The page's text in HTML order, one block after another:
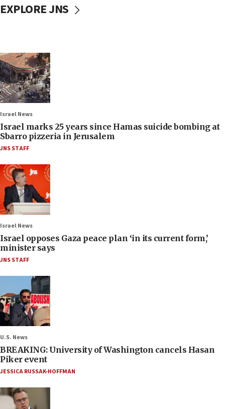
EXPLORE JNS
Israel News
Israel marks 25 years since Hamas suicide bombing at
Sbarro pizzeria in Jerusalem
JNS STAFF
Israel News
Israel opposes Gaza peace plan ‘in its current form,’
minister says
JNS STAFF
U.S. News
BREAKING: University of Washington cancels Hasan
Piker event
JESSICA RUSSAK-HOFFMAN